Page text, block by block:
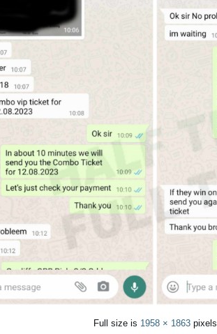
Full size is 1958 × 1863pixels